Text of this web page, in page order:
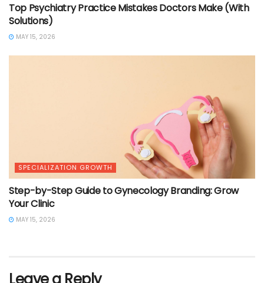
Top Psychiatry Practice Mistakes Doctors Make (With
Solutions)
MAY 15, 2026
SPECIALIZATION GROWTH
Step-by-Step Guide to Gynecology Branding: Grow
Your Clinic
MAY 15, 2026